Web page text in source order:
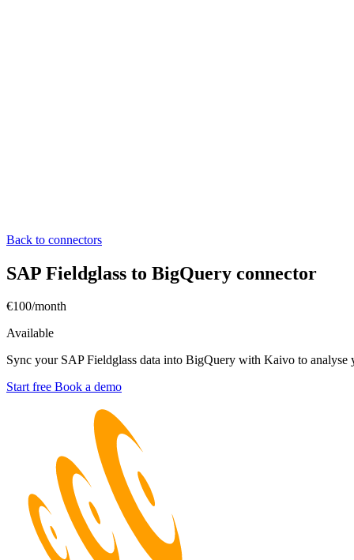
Back to connectors
SAP Fieldglass to BigQuery connector
€100/month
Available
Sync your SAP Fieldglass data into BigQuery with Kaivo to analyse
Start free Book a demo